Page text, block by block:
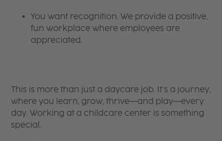
You want recognition. We provide a positive,
fun workplace where employees are
appreciated.
This is more than just a daycare job. It’s a journey,
where you learn, grow, thrive—and play—every
day. Working at a childcare center is something
special.